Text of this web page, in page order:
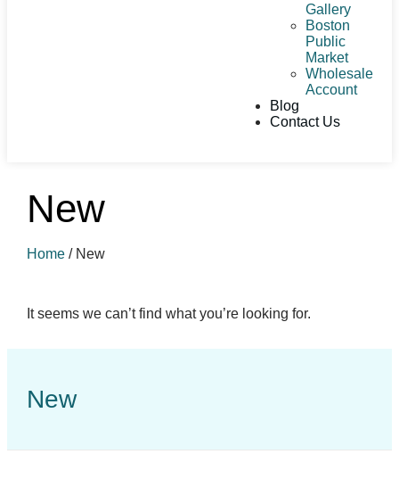
Gallery
Boston
Public
Market
Wholesale
Account
Blog
Contact Us
New
Home/ New
It seems we can’t find what you’re looking for.
New